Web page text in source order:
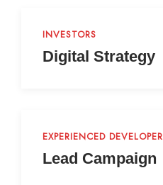
INVESTORS
Digital Strategy
EXPERIENCED DEVELOPER
Lead Campaign